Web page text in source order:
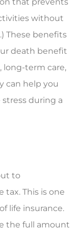
without
These benefits
death benefit
long-term care,
can help you
during a
to
tax. This is one
life insurance.
the full amount